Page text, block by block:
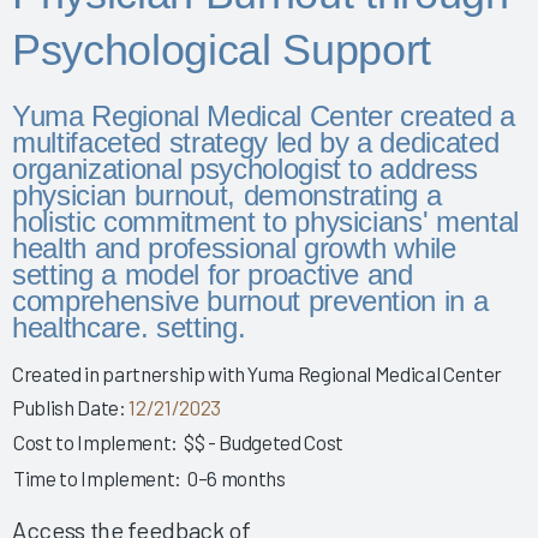
Story 2025
Leveraging Governance & EHR Education to Enhance
Physician Wellness 2025
Empowering Nurses & Enhancing Care 2025
Empowering Nurse Voices & Redesigning EHR Workflows
for Enhanced Efficiency 2025
Empowering Nurses Through Inclusive Informatics
Governance & Structured Communication 2025
Reducing Burnout & Improving EHR Satisfaction with
Ambient Speech 2025
Leveraging a Multidisciplinary Team to Optimize Nursing
Documentation 2025
How a Small Children's Hospital Raised the Bar for EHR
Satisfaction Through EHR Governance 2025
Fostering Clinician Wellness & Staff Unity 2025
Psychological Support
Yuma Regional Medical Center created a
multifaceted strategy led by a dedicated
organizational psychologist to address
physician burnout, demonstrating a
holistic commitment to physicians' mental
health and professional growth while
setting a model for proactive and
comprehensive burnout prevention in a
healthcare. setting.
Created in partnership with Yuma Regional Medical Center
Publish Date:12/21/2023
Cost to Implement: $$ - Budgeted Cost
Time to Implement: 0–6 months
Access the feedback of